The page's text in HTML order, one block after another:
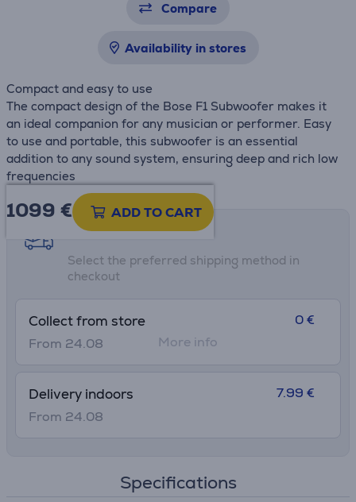
Compare
Availability in stores
Compact and easy to use
The compact design of the Bose F1 Subwoofer makes it
an ideal companion for any musician or performer. Easy
to use and portable, this subwoofer is an essential
addition to any sound system, ensuring deep and rich low
frequencies
1099 € ADD TO CART
Shipping methods
Select the preferred shipping method in
checkout
Collect from store
From 24.08
0 €
More info
Delivery indoors
From 24.08
7.99 €
Specifications